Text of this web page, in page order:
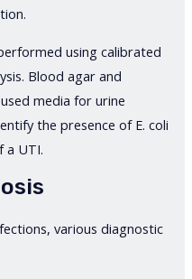
using calibrated
Blood agar and
media for urine
the presence of E. coli
a UTI.
various diagnostic